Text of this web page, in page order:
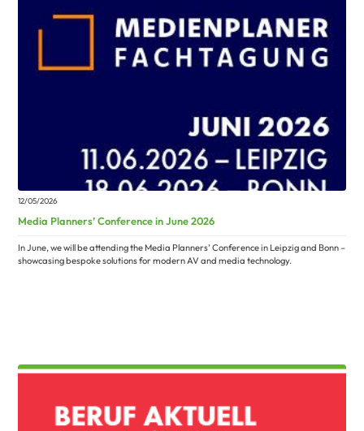
12/05/2026
Media Planners’ Conference in June 2026
In June, we will be attending the Media Planners’ Conference in Leipzig and Bonn –
showcasing bespoke solutions for modern AV and media technology.